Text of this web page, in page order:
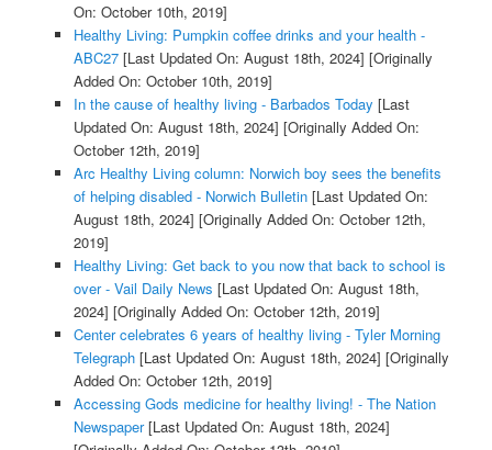
On: October 10th, 2019]
Healthy Living: Pumpkin coffee drinks and your health -
ABC27[Last Updated On: August 18th, 2024] [Originally
Added On: October 10th, 2019]
In the cause of healthy living - Barbados Today [Last
Updated On: August 18th, 2024] [Originally Added On:
October 12th, 2019]
Arc Healthy Living column: Norwich boy sees the benefits
of helping disabled - Norwich Bulletin[Last Updated On:
August 18th, 2024] [Originally Added On: October 12th,
2019]
Healthy Living: Get back to you now that back to school is
over - Vail Daily News [Last Updated On: August 18th,
2024] [Originally Added On: October 12th, 2019]
Center celebrates 6 years of healthy living - Tyler Morning
Telegraph[Last Updated On: August 18th, 2024] [Originally
Added On: October 12th, 2019]
Accessing Gods medicine for healthy living! - The Nation
Newspaper[Last Updated On: August 18th, 2024]